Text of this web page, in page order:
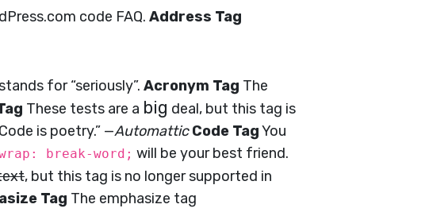
code FAQ.Address Tag
for “seriously”.Acronym Tag The
These tests are a big deal, but this tag is
is poetry.” —Automattic Code TagYou
break-word; will be your best friend.
, but this tag is no longer supported in
Tag The emphasize tag